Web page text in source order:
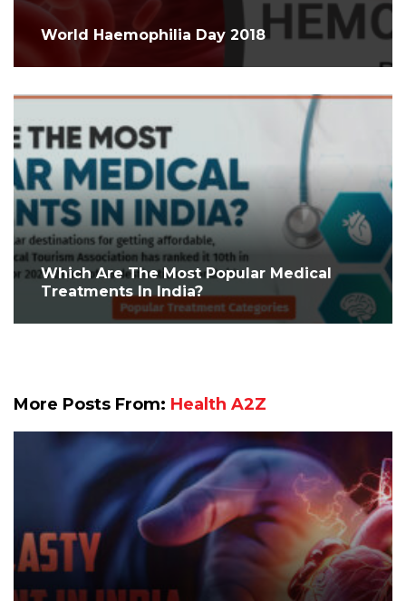
World Haemophilia Day 2018
Which Are The Most Popular Medical
Treatments In India?
More Posts From: Health A2Z